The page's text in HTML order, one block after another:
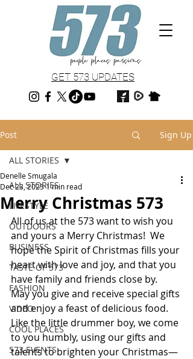
GET 573 UPDATES
Post Sign Up
ALL STORIES
LIFESTYLE
OUTDOORS
BUSINESS
TASTE OF 573
FASHION
VIDEO
COOL PLACES
573 EVENTS
ALL STORIES
Merry Christmas 573
Denelle Smugala
Dec 23, 20251 min read
All of us at the 573 want to wish you
and yours a Merry Christmas!  We
hope the Spirit of Christmas fills your
heart with love and joy, and that you
have family and friends close by.
May you give and receive special gifts
and enjoy a feast of delicious food.
Like the little drummer boy, we come
to you humbly, using our gifts and
talents to brighten your Christmas—